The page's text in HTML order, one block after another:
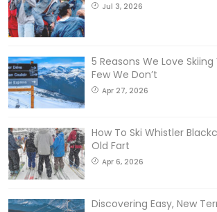
Jul 3, 2026
5 Reasons We Love
Few We Don’t
Apr 27, 2026
How To Ski Whistler
Old Fart
Apr 6, 2026
Discovering Easy, New